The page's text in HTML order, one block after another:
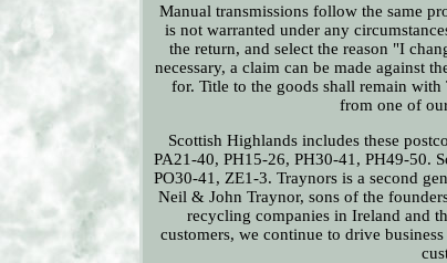
Manual transmissions follow the same
is not warranted under any
the return, and select the reason "I
necessary, a claim can be made against
for. Title to the goods shall remain
from one of
Scottish Highlands includes these
PA21-40, PH15-26, PH30-41, PH49-50.
PO30-41, ZE1-3. Traynors is a second
Neil & John Traynor, sons of the
recycling companies in Ireland and
customers, we continue to drive